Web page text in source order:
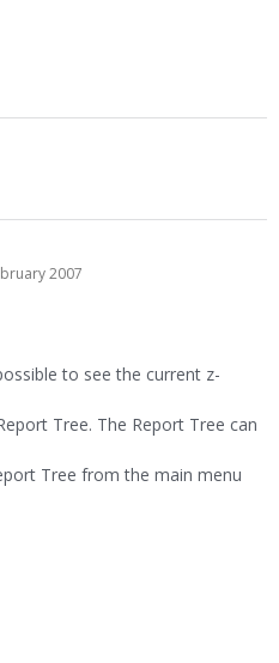
2007
to see the current z-
Tree. The Report Tree can
Tree from the main menu